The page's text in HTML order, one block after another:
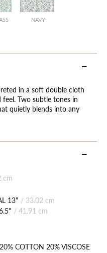
NAVY
in a soft double cloth
Two subtle tones in
quietly blends into any
cm
13" / 33.02 cm
/ 41.91 cm
COTTON 20% VISCOSE